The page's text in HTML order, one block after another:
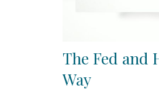
The Fed and
Way